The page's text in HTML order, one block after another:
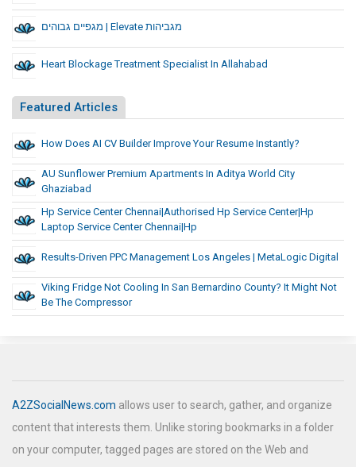
מגפיים גבוהים | Elevate מגביהות
Heart Blockage Treatment Specialist In Allahabad
Featured Articles
How Does AI CV Builder Improve Your Resume Instantly?
AU Sunflower Premium Apartments In Aditya World City
Ghaziabad
Hp Service Center Chennai|Authorised Hp Service Center|hp
Laptop Service Center Chennai|Hp
Results-Driven PPC Management Los Angeles | MetaLogic Digital
Viking Fridge Not Cooling In San Bernardino County? It Might Not
Be The Compressor
A2ZSocialNews.com allows user to search, gather, and organize
content that interests them. Unlike storing bookmarks in a folder
on your computer, tagged pages are stored on the Web and